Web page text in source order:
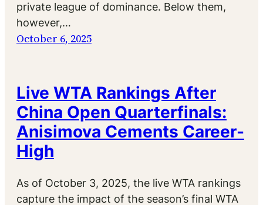
private league of dominance. Below them,
however,…
October 6, 2025
Live WTA Rankings After
China Open Quarterfinals:
Anisimova Cements Career-
High
As of October 3, 2025, the live WTA rankings
capture the impact of the season’s final WTA